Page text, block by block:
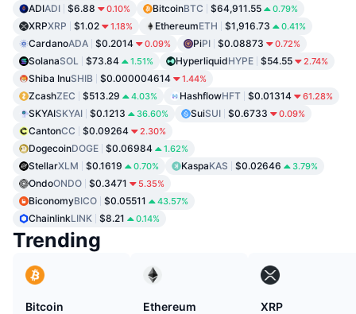
ADIADI $6.88 0.10% BitcoinBTC $64,911.55 0.79%
XRPXRP $1.02 1.18% EthereumETH $1,916.73 0.41%
CardanoADA $0.2014 0.09% PiPI $0.08873 0.72%
SolanaSOL $73.84 1.51% HyperliquidHYPE $54.55 2.74%
Shiba InuSHIB $0.000004614 1.44%
ZcashZEC $513.29 4.03% HashflowHFT $0.01314 61.28%
SKYAISKYAI $0.1213 36.60% SuiSUI $0.6733 0.09%
CantonCC $0.09264 2.30%
DogecoinDOGE $0.06984 1.62%
StellarXLM $0.1619 0.70% KaspaKAS $0.02646 3.79%
OndoONDO $0.3471 5.35%
BiconomyBICO $0.05511 43.57%
ChainlinkLINK $8.21 0.14%
Trending
Bitcoin
Ethereum
XRP